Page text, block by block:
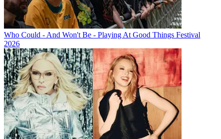
Who Could - And Won't Be - Playing At Good Things Festival
2026